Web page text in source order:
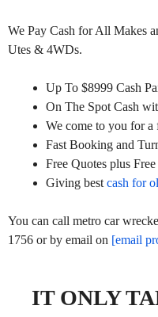
We Pay Cash for All Makes
Utes & 4WDs.
Up To $8999 Cash
On The Spot Cash
We come to you for a
Fast Booking and
Free Quotes plus
Giving best cash for
You can call metro car
1756 or by email on [email
IT ONLY